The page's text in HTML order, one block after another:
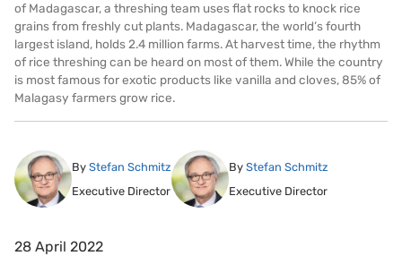
of Madagascar, a threshing team uses flat rocks to knock rice
grains from freshly cut plants. Madagascar, the world’s fourth
largest island, holds 2.4 million farms. At harvest time, the rhythm
of rice threshing can be heard on most of them. While the country
is most famous for exotic products like vanilla and cloves, 85% of
Malagasy farmers grow rice.
By Stefan Schmitz
Executive Director
By Stefan Schmitz
Executive Director
28 April 2022